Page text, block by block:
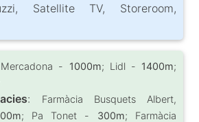
Satellite TV, Storeroom,
Mercadona - 1000m; Lidl - 1400m;
:
Farmàcia Busquets Albert,
; Pa Tonet - 300m; Farmàcia